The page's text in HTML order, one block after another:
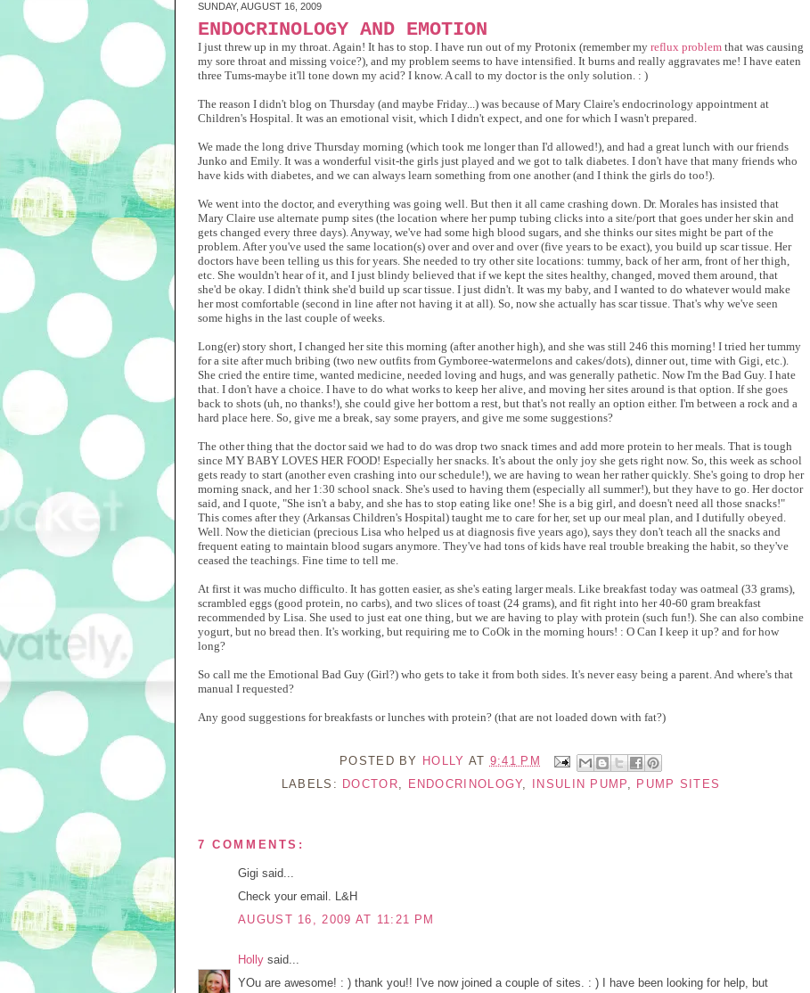
SUNDAY, AUGUST 16, 2009
ENDOCRINOLOGY AND EMOTION
I just threw up in my throat. Again! It has to stop. I have run out of my Protonix (remember my reflux problem that was causing
my sore throat and missing voice?), and my problem seems to have intensified. It burns and really aggravates me! I have eaten
three Tums-maybe it'll tone down my acid? I know. A call to my doctor is the only solution. : )
The reason I didn't blog on Thursday (and maybe Friday...) was because of Mary Claire's endocrinology appointment at
Children's Hospital. It was an emotional visit, which I didn't expect, and one for which I wasn't prepared.
We made the long drive Thursday morning (which took me longer than I'd allowed!), and had a great lunch with our friends
Junko and Emily. It was a wonderful visit-the girls just played and we got to talk diabetes. I don't have that many friends who
have kids with diabetes, and we can always learn something from one another (and I think the girls do too!).
We went into the doctor, and everything was going well. But then it all came crashing down. Dr. Morales has insisted that
Mary Claire use alternate pump sites (the location where her pump tubing clicks into a site/port that goes under her skin and
gets changed every three days). Anyway, we've had some high blood sugars, and she thinks our sites might be part of the
problem. After you've used the same location(s) over and over and over (five years to be exact), you build up scar tissue. Her
doctors have been telling us this for years. She needed to try other site locations: tummy, back of her arm, front of her thigh,
etc. She wouldn't hear of it, and I just blindy believed that if we kept the sites healthy, changed, moved them around, that
she'd be okay. I didn't think she'd build up scar tissue. I just didn't. It was my baby, and I wanted to do whatever would make
her most comfortable (second in line after not having it at all). So, now she actually has scar tissue. That's why we've seen
some highs in the last couple of weeks.
Long(er) story short, I changed her site this morning (after another high), and she was still 246 this morning! I tried her tummy
for a site after much bribing (two new outfits from Gymboree-watermelons and cakes/dots), dinner out, time with Gigi, etc.).
She cried the entire time, wanted medicine, needed loving and hugs, and was generally pathetic. Now I'm the Bad Guy. I hate
that. I don't have a choice. I have to do what works to keep her alive, and moving her sites around is that option. If she goes
back to shots (uh, no thanks!), she could give her bottom a rest, but that's not really an option either. I'm between a rock and a
hard place here. So, give me a break, say some prayers, and give me some suggestions?
The other thing that the doctor said we had to do was drop two snack times and add more protein to her meals. That is tough
since MY BABY LOVES HER FOOD! Especially her snacks. It's about the only joy she gets right now. So, this week as school
gets ready to start (another even crashing into our schedule!), we are having to wean her rather quickly. She's going to drop her
morning snack, and her 1:30 school snack. She's used to having them (especially all summer!), but they have to go. Her doctor
said, and I quote, "She isn't a baby, and she has to stop eating like one! She is a big girl, and doesn't need all those snacks!"
This comes after they (Arkansas Children's Hospital) taught me to care for her, set up our meal plan, and I dutifully obeyed.
Well. Now the dietician (precious Lisa who helped us at diagnosis five years ago), says they don't teach all the snacks and
frequent eating to maintain blood sugars anymore. They've had tons of kids have real trouble breaking the habit, so they've
ceased the teachings. Fine time to tell me.
At first it was mucho difficulto. It has gotten easier, as she's eating larger meals. Like breakfast today was oatmeal (33 grams),
scrambled eggs (good protein, no carbs), and two slices of toast (24 grams), and fit right into her 40-60 gram breakfast
recommended by Lisa. She used to just eat one thing, but we are having to play with protein (such fun!). She can also combine
yogurt, but no bread then. It's working, but requiring me to CoOk in the morning hours! : O Can I keep it up? and for how
long?
So call me the Emotional Bad Guy (Girl?) who gets to take it from both sides. It's never easy being a parent. And where's that
manual I requested?
Any good suggestions for breakfasts or lunches with protein? (that are not loaded down with fat?)
POSTED BY HOLLY AT 9:41 PM
LABELS: DOCTOR ENDOCRINOLOGY INSULIN PUMP PUMP SITES
7 COMMENTS:
Gigi said...
Check your email. L&H
AUGUST 16, 2009 AT 11:21 PM
Holly said...
YOu are awesome! : ) thank you!! I've now joined a couple of sites. : ) I have been looking for help, but